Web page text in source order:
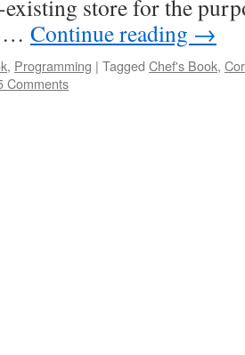
store for the
… Continue reading →
, Programming | Tagged Chef's Book,
Comments